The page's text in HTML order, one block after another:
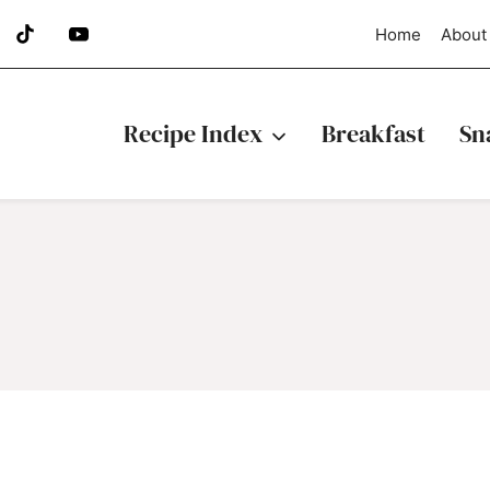
Home About
Recipe Index Breakfast